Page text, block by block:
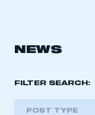
NEWS
FILTER SEARCH:
POST TYPE